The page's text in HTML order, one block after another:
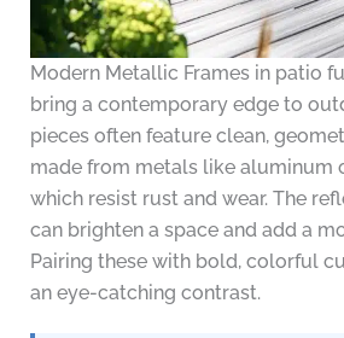
Modern Metallic Frames in patio
bring a contemporary edge to
pieces often feature clean,
made from metals like aluminum
which resist rust and wear. The
can brighten a space and add a
Pairing these with bold, colorful
an eye-catching contrast.